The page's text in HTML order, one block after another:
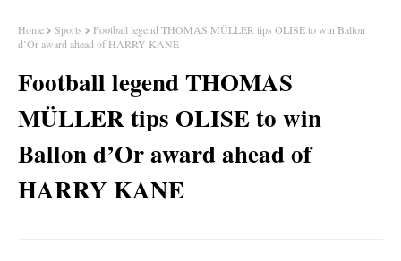
Home Sports
Football legend THOMAS MÜLLER tips OLISE to win Ballon
d’Or award ahead of HARRY KANE
Football legend THOMAS
MÜLLER tips OLISE to win
Ballon d’Or award ahead of
HARRY KANE